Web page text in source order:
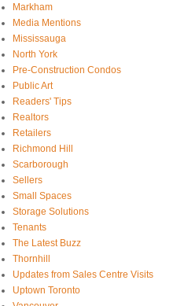
Markham
Media Mentions
Mississauga
North York
Pre-Construction Condos
Public Art
Readers' Tips
Realtors
Retailers
Richmond Hill
Scarborough
Sellers
Small Spaces
Storage Solutions
Tenants
The Latest Buzz
Thornhill
Updates from Sales Centre Visits
Uptown Toronto